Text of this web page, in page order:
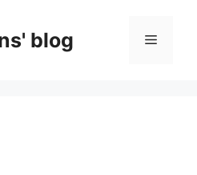
blog Menu